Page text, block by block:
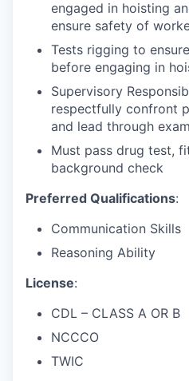
engaged in hoisting
ensure safety of
Tests rigging to
before engaging in
Supervisory
respectfully confront
and lead through
Must pass drug test,
background check
Preferred Qualifications:
Communication Skills
Reasoning Ability
License:
CDL – CLASS A OR B
NCCCO
TWIC